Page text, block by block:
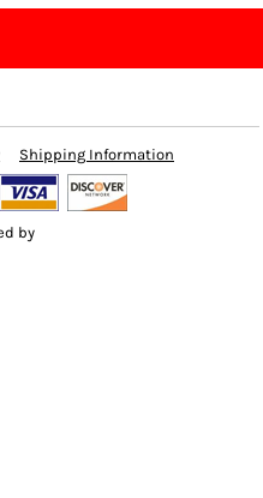
Shipping Information
by